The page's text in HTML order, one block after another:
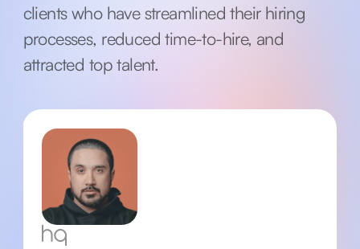
clients who have streamlined their hiring
processes, reduced time-to-hire, and
attracted top talent.